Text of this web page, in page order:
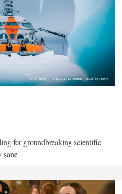
for groundbreaking scientific
sane